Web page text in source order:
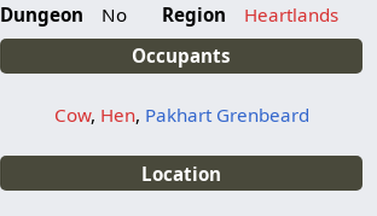
Dungeon
No Region
Heartlands
Occupants
Cow, Hen, Pakhart Grenbeard
Location